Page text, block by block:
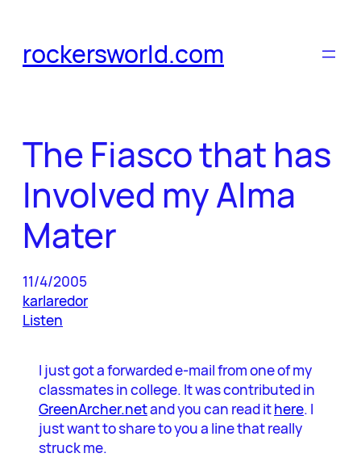
content
rockersworld.com
The Fiasco that has
Involved my Alma
Mater
11/4/2005
karlaredor
Listen
I just got a forwarded e-mail from one of my
classmates in college. It was contributed in
GreenArcher.netand you can read ithere. I
just want to share to you a line that really
struck me.